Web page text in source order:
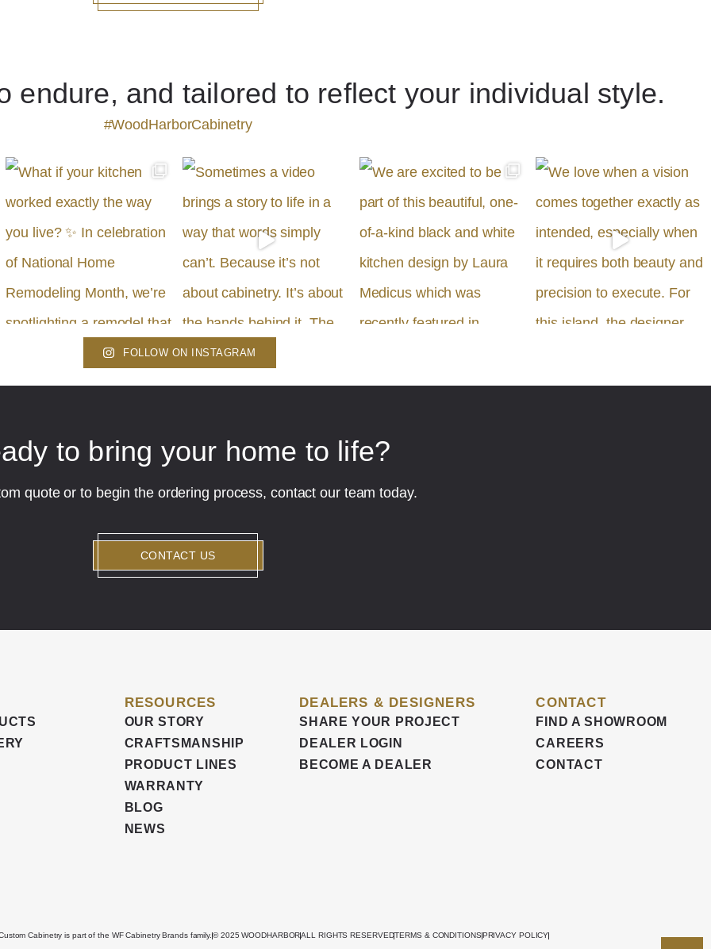
endure, and tailored to reflect your individual style.
#WoodHarborCabinetry
FOLLOW ON INSTAGRAM
to bring your home to life?
quote or to begin the ordering process, contact our team today.
CONTACT US
RESOURCES
OUR STORY
CRAFTSMANSHIP
PRODUCT LINES
WARRANTY
BLOG
NEWS
DEALERS & DESIGNERS
SHARE YOUR PROJECT
DEALER LOGIN
BECOME A DEALER
CONTACT
FIND A SHOWROOM
CAREERS
CONTACT
Cabinetry is part of the WF Cabinetry Brands family.© 2025 WOODHARBORALL RIGHTS RESERVEDTERMS & CONDITIONS PRIVACY POLICY